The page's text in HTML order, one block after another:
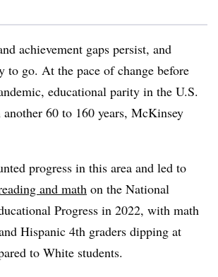
achievement gaps persist, and
to go. At the pace of change before
educational parity in the U.S.
another 60 to 160 years, McKinsey
progress in this area and led to
and math on the National
Progress in 2022, with math
Hispanic 4th graders dipping at
to White students.